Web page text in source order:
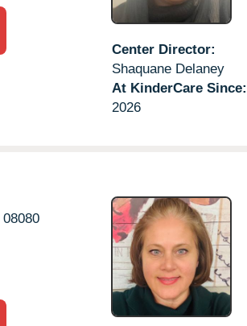
Center Director:
Shaquane Delaney
At KinderCare Since:
2026
08080